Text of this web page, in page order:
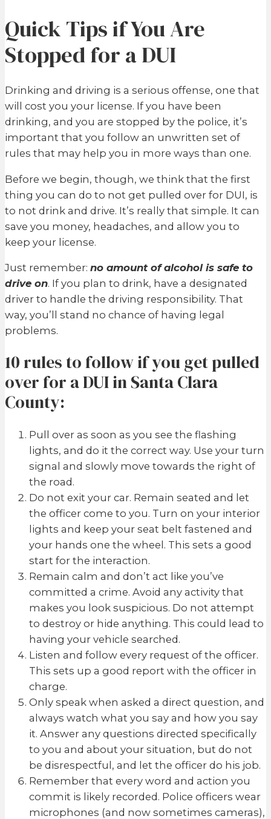
Quick Tips if You Are
Stopped for a DUI
Drinking and driving is a serious offense, one that
will cost you your license. If you have been
drinking, and you are stopped by the police, it’s
important that you follow an unwritten set of
rules that may help you in more ways than one.
Before we begin, though, we think that the first
thing you can do to not get pulled over for DUI, is
to not drink and drive. It’s really that simple. It can
save you money, headaches, and allow you to
keep your license.
Just remember: no amount of alcohol is safe to
drive on. If you plan to drink, have a designated
driver to handle the driving responsibility. That
way, you’ll stand no chance of having legal
problems.
10 rules to follow if you get pulled
over for a DUI in Santa Clara
County:
Pull over as soon as you see the flashing
lights, and do it the correct way. Use your turn
signal and slowly move towards the right of
the road.
Do not exit your car. Remain seated and let
the officer come to you. Turn on your interior
lights and keep your seat belt fastened and
your hands one the wheel. This sets a good
start for the interaction.
Remain calm and don’t act like you’ve
committed a crime. Avoid any activity that
makes you look suspicious. Do not attempt
to destroy or hide anything. This could lead to
having your vehicle searched.
Listen and follow every request of the officer.
This sets up a good report with the officer in
charge.
Only speak when asked a direct question, and
always watch what you say and how you say
it. Answer any questions directed specifically
to you and about your situation, but do not
be disrespectful, and let the officer do his job.
Remember that every word and action you
commit is likely recorded. Police officers wear
microphones (and now sometimes cameras),